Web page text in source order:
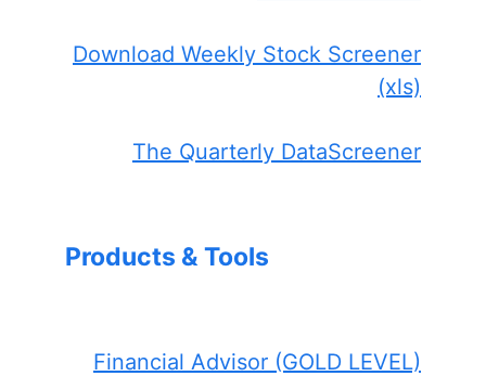
Download Weekly Stock Screener
(xls)
The Quarterly DataScreener
Products & Tools
Financial Advisor (GOLD LEVEL)